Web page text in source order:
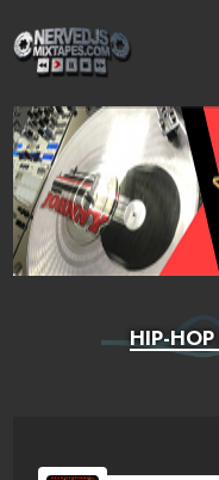
HIP-